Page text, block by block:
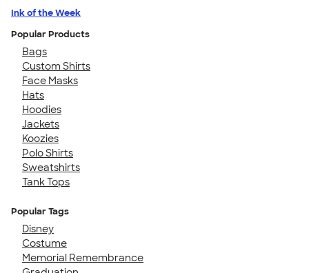
Ink of the Week
Popular Products
Bags
Custom Shirts
Face Masks
Hats
Hoodies
Jackets
Koozies
Polo Shirts
Sweatshirts
Tank Tops
Popular Tags
Disney
Costume
Memorial Remembrance